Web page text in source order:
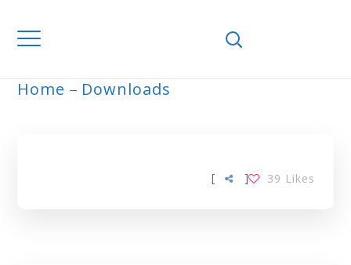
Home Downloads
[ 39 Likes
]